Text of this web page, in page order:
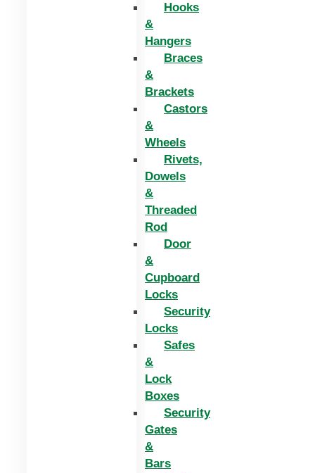
Hooks
&
Hangers
Braces
&
Brackets
Castors
&
Wheels
Rivets,
Dowels
&
Threaded
Rod
Door
&
Cupboard
Locks
Security
Locks
Safes
&
Lock
Boxes
Security
Gates
&
Bars